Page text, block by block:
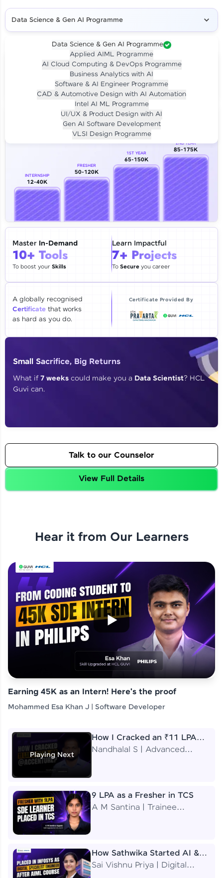
Our Expert will be in touch with you
Email
🇮🇳 +91 Mobile Number
Education Qualification
Current Profile
Year of Graduation
Thank you for Reaching us out
Our team will reach you out
within the next24 hours.
Explore all Programs
Data Science & Gen AI Programme
Data Science & Gen AI Programme
Applied AIML Programme
AI Cloud Computing & DevOps Programme
Business Analytics with AI
Software & AI Engineer Programme
CAD & Automotive Design with AI Automation
Intel AI ML Programme
UI/UX & Product Design with AI
Gen AI Software Development
VLSI Design Programme
Investment LIVE CLASS
Per month for 24 months
₹94,999/-
Career Growth Analysis
INTERNSHIP
12-40K
FRESHER
50-120K
1ST YEAR
65-150K
2ND YEAR
85-175K
Master In-Demand
10+ Tools
To boost yourSkills
Learn Impactful
7+ Projects
To Secureyou career
A globally recognised
Certificate that works
as hard as you do.
Certificate Provided By
Small Sacrifice, Big Returns
What if7 weeks could make you a Data Scientist? HCL
Guvi can.
Talk to our Counselor
View Full Details
Hear it from Our Learners
Earning 45K as an Intern! Here's the proof
Mohammed Esa Khan J | Software Developer
Playing Next
How I Cracked an ₹11 LPA
Job at Accenture
Nandhalal S | Advanced
9 LPA as a Fresher in TCS
A M Santina | Trainee
How Sathwika Started AI &
ML as a BTech Final Year
Sai Vishnu Priya | Digital